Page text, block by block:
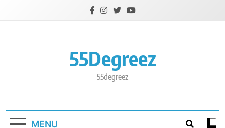
55Degreez
55degreez
MENU